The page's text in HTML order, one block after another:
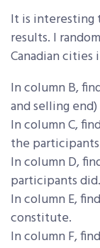
It is interesting
results. I
Canadian
In column B,
and selling end)
In column C,
the
In column D,
participants did.
In column E,
constitute.
In column F,